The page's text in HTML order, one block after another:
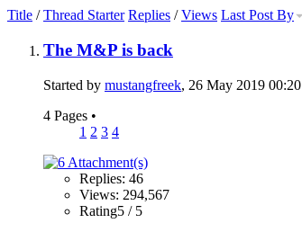
Title /Thread Starter Replies /Views Last Post By
The M&P is back
Started by mustangfreek, 26 May 2019 00:20
4 Pages •
1 2 3 4
Replies: 46
Views: 294,567
Rating5 / 5